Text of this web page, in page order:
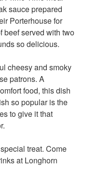
sauce prepared
Porterhouse for
beef served with two
so delicious.
cheesy and smoky
patrons. A
food, this dish
so popular is the
to give it that
treat. Come
at Longhorn